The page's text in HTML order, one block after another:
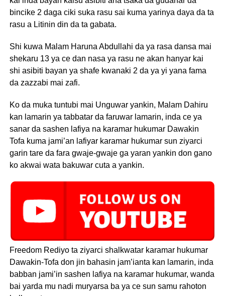
bincike 2 daga ciki suka rasu sai kuma yarinya daya da ta
rasu a Litinin din da ta gabata.
Shi kuwa Malam Haruna Abdullahi da ya rasa dansa mai
shekaru 13 ya ce dan nasa ya rasu ne akan hanyar kai
shi asibiti bayan ya shafe kwanaki 2 da ya yi yana fama
da zazzabi mai zafi.
Ko da muka tuntubi mai Unguwar yankin, Malam Dahiru
kan lamarin ya tabbatar da faruwar lamarin, inda ce ya
sanar da sashen lafiya na karamar hukumar Dawakin
Tofa kuma jami’an lafiyar karamar hukumar sun ziyarci
garin tare da fara gwaje-gwaje ga yaran yankin don gano
ko akwai wata bakuwar cuta a yankin.
Freedom Rediyo ta ziyarci shalkwatar karamar hukumar
Dawakin-Tofa don jin bahasin jam’ianta kan lamarin, inda
babban jami’in sashen lafiya na karamar hukumar, wanda
bai yarda mu nadi muryarsa ba ya ce sun samu rahoton